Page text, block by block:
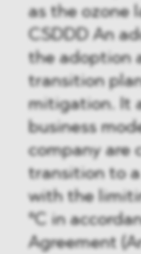
as the ozone
CSDDD An
the adoption
transition
mitigation. It
business
company are
transition to
with the
°C in
Agreement